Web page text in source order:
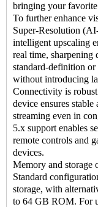
bringing your
To further enhance
Super-Resolution
intelligent upscaling
real time, sharpening
standard-definition
without introducing
Connectivity is
device ensures
streaming even in
5.x support enables
remote controls and
devices.
Memory and storage
Standard
storage, with
to 64 GB ROM. For